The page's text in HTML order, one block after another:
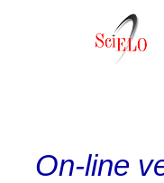
On-line